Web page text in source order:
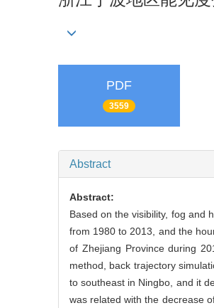
PDF
3559
Abstract
Abstract:
Based on the visibility, fog and
from 1980 to 2013, and the
of Zhejiang Province during
method, back trajectory
to southeast in Ningbo, and it
was related with the decrease